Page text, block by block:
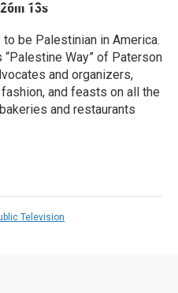
26m 13s
be Palestinian in America.
Way” of Paterson
and organizers,
and feasts on all the
and restaurants
Television